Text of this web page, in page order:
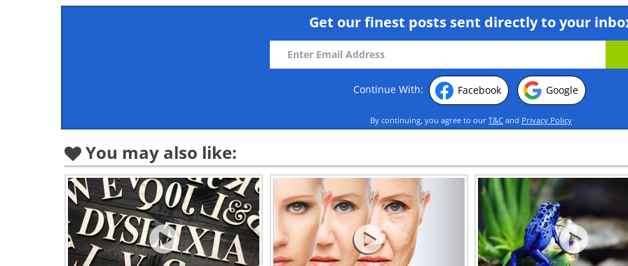
Get our finest posts sent directly to your
Continue With: Facebook Google
By continuing, you agree to our T&C and Privacy Policy
You may also like: